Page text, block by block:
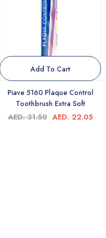
Add To Cart
Piave 5160 Plaque Control
Toothbrush Extra Soft
AED. 31.50 AED. 22.05